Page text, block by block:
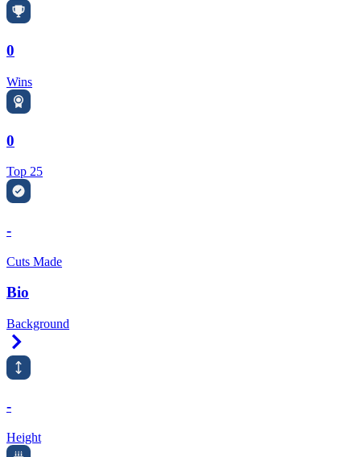
0
Wins
0
Top 25
-
Cuts Made
Bio
Background
-
Height